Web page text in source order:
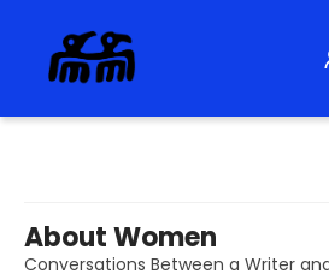
About Women
Conversations Between a Writer